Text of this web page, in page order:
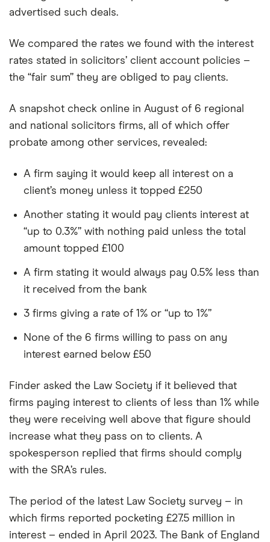
advertised such deals.
We compared the rates we found with the interest
rates stated in solicitors’ client account policies –
the “fair sum” they are obliged to pay clients.
A snapshot check online in August of 6 regional
and national solicitors firms, all of which offer
probate among other services, revealed:
A firm saying it would keep all interest on a
client’s money unless it topped £250
Another stating it would pay clients interest at
“up to 0.3%” with nothing paid unless the total
amount topped £100
A firm stating it would always pay 0.5% less than
it received from the bank
3 firms giving a rate of 1% or “up to 1%”
None of the 6 firms willing to pass on any
interest earned below £50
Finder asked the Law Society if it believed that
firms paying interest to clients of less than 1% while
they were receiving well above that figure should
increase what they pass on to clients. A
spokesperson replied that firms should comply
with the SRA’s rules.
The period of the latest Law Society survey – in
which firms reported pocketing £27.5 million in
interest – ended in April 2023. The Bank of England